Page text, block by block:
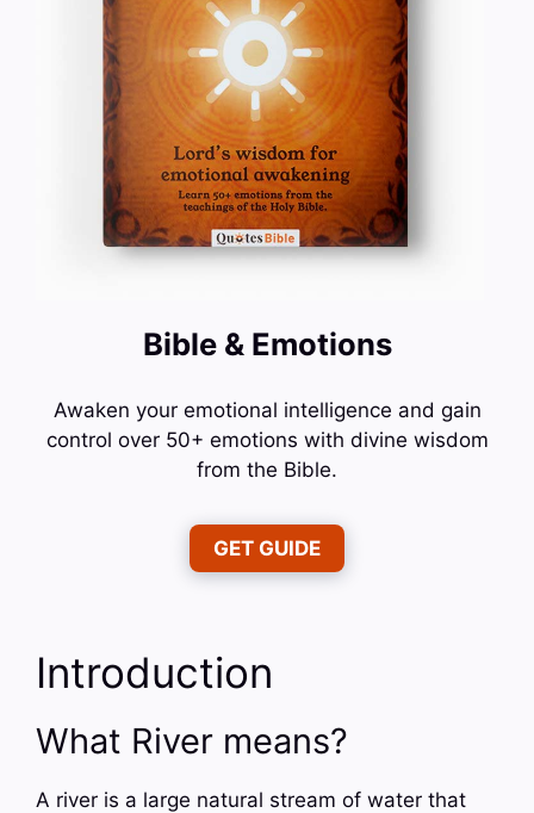
Bible & Emotions
Awaken your emotional intelligence and gain
control over 50+ emotions with divine wisdom
from the Bible.
GET GUIDE
Introduction
What River means?
A river is a large natural stream of water that